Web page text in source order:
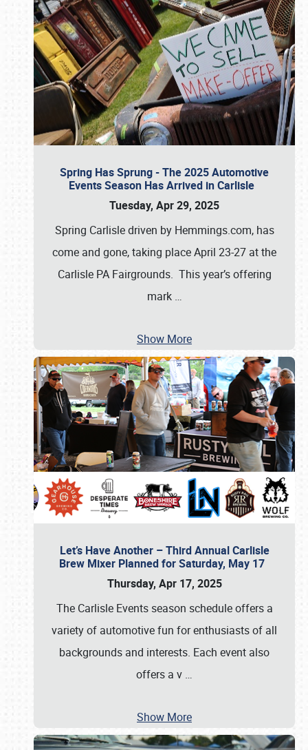
Spring Has Sprung - The 2025 Automotive
Events Season Has Arrived in Carlisle
Tuesday, Apr 29, 2025
Spring Carlisle driven by Hemmings.com, has
come and gone, taking place April 23-27 at the
Carlisle PA Fairgrounds. This year’s offering
mark …
Show More
Let’s Have Another – Third Annual Carlisle
Brew Mixer Planned for Saturday, May 17
Thursday, Apr 17, 2025
The Carlisle Events season schedule offers a
variety of automotive fun for enthusiasts of all
backgrounds and interests. Each event also
offers a v …
Show More